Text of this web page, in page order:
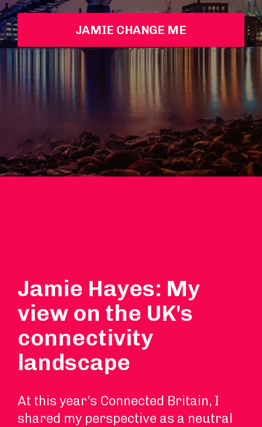
JAMIE CHANGE ME
Jamie Hayes: My
view on the UK's
connectivity
landscape
At this year’s Connected Britain, I
shared my perspective as a neutral